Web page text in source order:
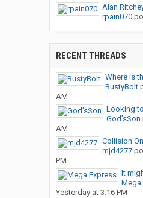
Alan
rpain070
RECENT THREADS
Where is
RustyBolt
AM
Looking
God’sSon
AM
Collision
mjd4277
PM
It
Mega
Yesterday at 3:16 PM